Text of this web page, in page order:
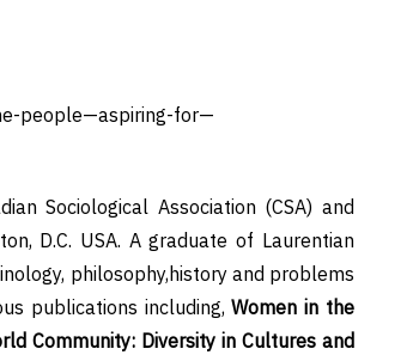
people—aspiring-for—
Sociological Association (CSA) and
D.C. USA. A graduate of Laurentian
philosophy,history and problems
publications including,Women in the
Community: Diversity in Cultures and